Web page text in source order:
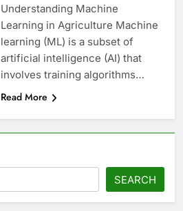
Understanding Machine
Learning in Agriculture Machine
learning (ML) is a subset of
artificial intelligence (AI) that
involves training algorithms…
Read More
SEARCH